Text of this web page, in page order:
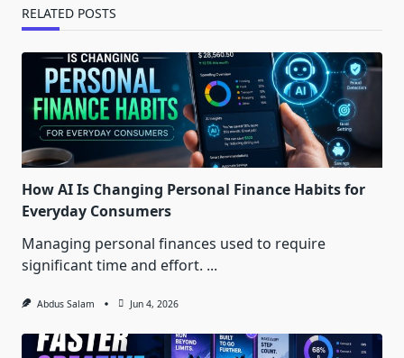
RELATED POSTS
How AI Is Changing Personal Finance Habits for
Everyday Consumers
Managing personal finances used to require
significant time and effort. ...
Abdus Salam Jun 4, 2026